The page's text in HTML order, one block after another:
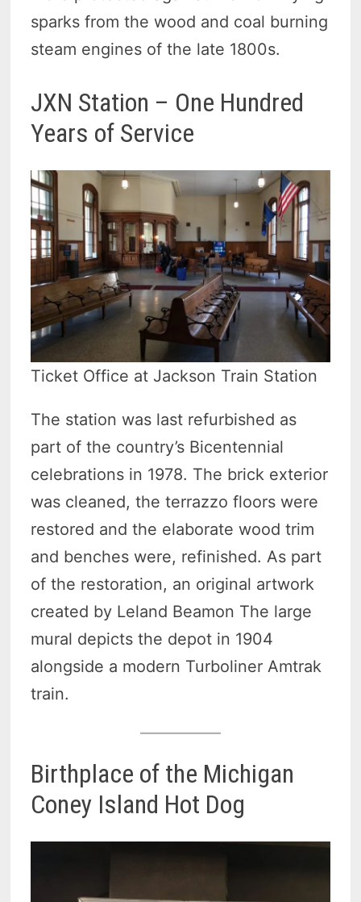
sparks from the wood and coal burning
steam engines of the late 1800s.
JXN Station – One Hundred
Years of Service
Ticket Office at Jackson Train Station
The station was last refurbished as
part of the country’s Bicentennial
celebrations in 1978. The brick exterior
was cleaned, the terrazzo floors were
restored and the elaborate wood trim
and benches were, refinished. As part
of the restoration, an original artwork
created by Leland Beamon The large
mural depicts the depot in 1904
alongside a modern Turboliner Amtrak
train.
Birthplace of the Michigan
Coney Island Hot Dog